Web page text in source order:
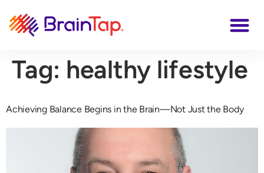
Tag: healthy lifestyle
Achieving Balance Begins in the Brain—Not Just the Body